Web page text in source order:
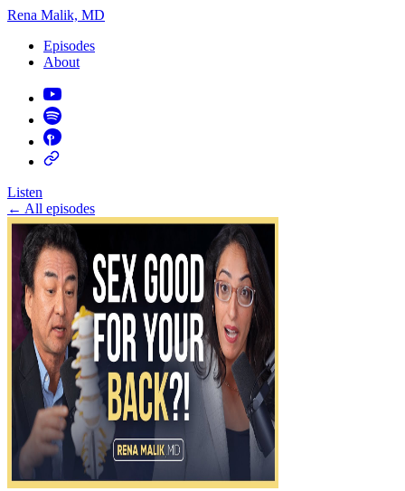
Rena Malik, MD
Episodes
About
Listen
← All episodes